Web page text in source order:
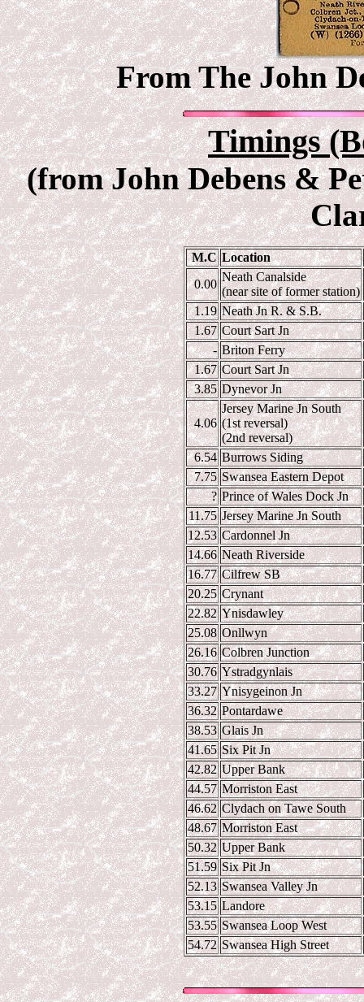
From The John
Timings
(from John Debens &
M.C Location
0.00
Neath Canalside
(near site of former station)
1.19 Neath Jn R. & S.B.
1.67 Court Sart Jn
- Briton Ferry
1.67 Court Sart Jn
3.85 Dynevor Jn
4.06
Jersey Marine Jn South
(1st reversal)
(2nd reversal)
6.54 Burrows Siding
7.75 Swansea Eastern Depot
? Prince of Wales Dock Jn
11.75 Jersey Marine Jn South
12.53 Cardonnel Jn
14.66 Neath Riverside
16.77 Cilfrew SB
20.25 Crynant
22.82 Ynisdawley
25.08 Onllwyn
26.16 Colbren Junction
30.76 Ystradgynlais
33.27 Ynisygeinon Jn
36.32 Pontardawe
38.53 Glais Jn
41.65 Six Pit Jn
42.82 Upper Bank
44.57 Morriston East
46.62 Clydach on Tawe South
48.67 Morriston East
50.32 Upper Bank
51.59 Six Pit Jn
52.13 Swansea Valley Jn
53.15 Landore
53.55 Swansea Loop West
54.72 Swansea High Street